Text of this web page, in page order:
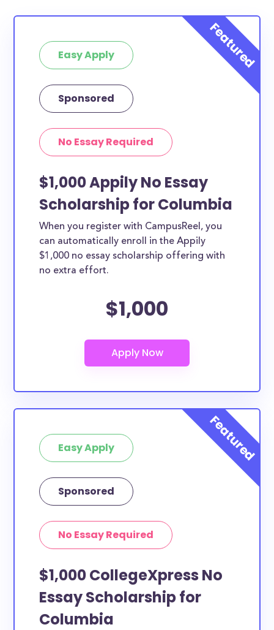
Easy Apply
Sponsored
No Essay Required
$1,000 Appily No Essay
Scholarship for Columbia
When you register with CampusReel, you
can automatically enroll in the Appily
$1,000 no essay scholarship offering with
no extra effort.
$1,000
Easy Apply
Sponsored
No Essay Required
$1,000 CollegeXpress No
Essay Scholarship for
Columbia